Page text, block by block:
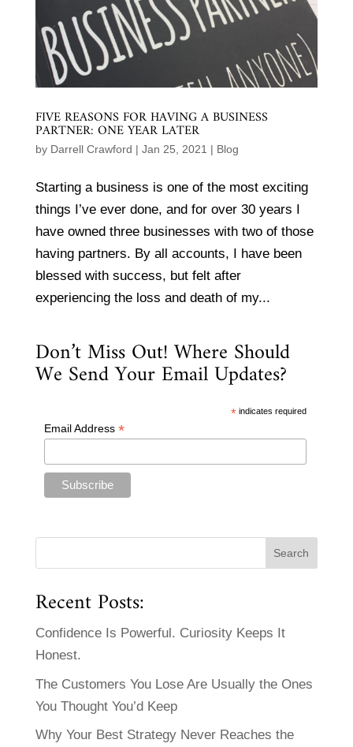
FIVE REASONS FOR HAVING A BUSINESS
PARTNER: ONE YEAR LATER
by Darrell Crawford | Jan 25, 2021 | Blog
Starting a business is one of the most exciting
things I’ve ever done, and for over 30 years I
have owned three businesses with two of those
having partners. By all accounts, I have been
blessed with success, but felt after
experiencing the loss and death of my...
Don’t Miss Out! Where Should
We Send Your Email Updates?
* indicates required
Email Address *
Recent Posts:
Confidence Is Powerful. Curiosity Keeps It
Honest.
The Customers You Lose Are Usually the Ones
You Thought You’d Keep
Why Your Best Strategy Never Reaches the